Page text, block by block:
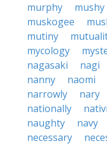
murphy
mushy
muskogee
mutiny
mycology
nagasaki
nagi
nanny
naomi
narrowly
nary
nationally
naughty
navy
necessary